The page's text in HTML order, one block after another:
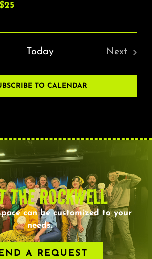
Today
Next
TO CALENDAR
THE ROCKWELL
can be customized to your
needs.
A REQUEST